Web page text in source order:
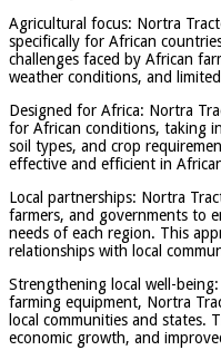
Agricultural focus: Nortra
specifically for African
challenges faced by African
weather conditions, and
Designed for Africa: Nortra
for African conditions, taking
soil types, and crop
effective and efficient in
Local partnerships: Nortra
farmers, and governments to
needs of each region. This
relationships with local
Strengthening local well-
farming equipment, Nortra
local communities and states.
economic growth, and